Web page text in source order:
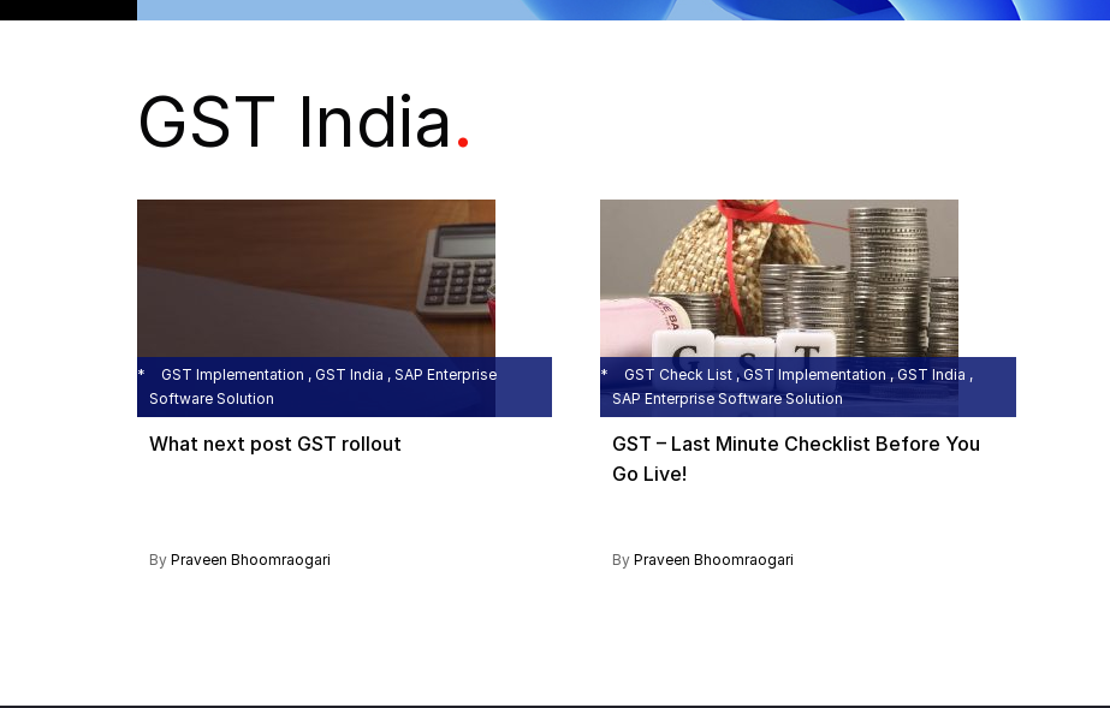
GST India.
GST Implementation , GST India , SAP Enterprise
Software Solution
What next post GST rollout
By Praveen Bhoomraogari
GST Check List , GST Implementation , GST India ,
SAP Enterprise Software Solution
GST – Last Minute Checklist Before You
Go Live!
ByPraveen Bhoomraogari